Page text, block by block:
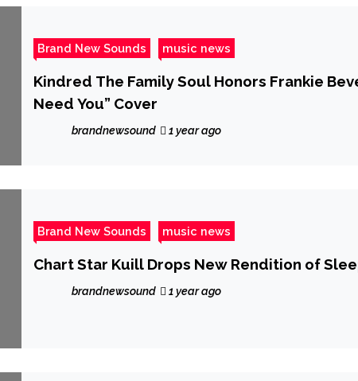
Brand New Sounds music news
Kindred The Family Soul Honors Frankie
Need You” Cover
brandnewsound 1 year ago
Brand New Sounds music news
Chart Star Kuill Drops New Rendition of
brandnewsound 1 year ago